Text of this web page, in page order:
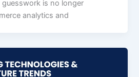
is no longer
analytics and